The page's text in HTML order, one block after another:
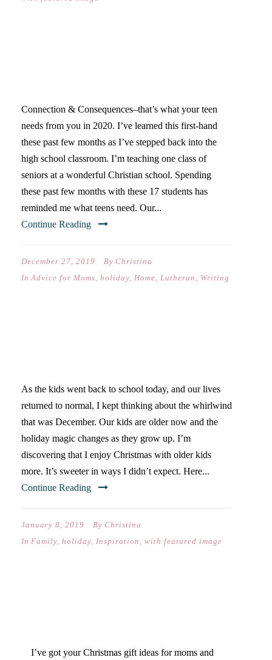
Connection & Consequences–that’s what your teen
needs from you in 2020. I’ve learned this first-hand
these past few months as I’ve stepped back into the
high school classroom. I’m teaching one class of
seniors at a wonderful Christian school. Spending
these past few months with these 17 students has
reminded me what teens need. Our...
Continue Reading
December 27, 2019 By Christina
In Advice for Moms, holiday, Home, Lutheran , Writing
As the kids went back to school today, and our lives
returned to normal, I kept thinking about the whirlwind
that was December. Our kids are older now and the
holiday magic changes as they grow up. I’m
discovering that I enjoy Christmas with older kids
more. It’s sweeter in ways I didn’t expect. Here...
Continue Reading
January 8, 2019 By Christina
In Family, holiday, Inspiration , with featured image
I’ve got your Christmas gift ideas for moms and